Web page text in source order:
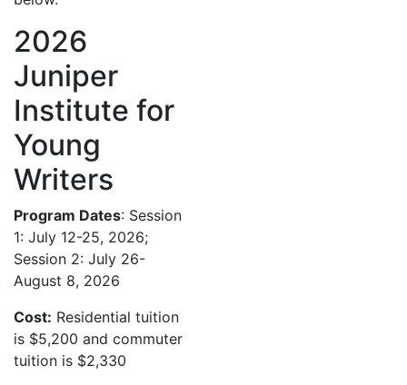
2026
Juniper
Institute for
Young
Writers
Program Dates: Session
1: July 12-25, 2026;
Session 2: July 26-
August 8, 2026
Cost: Residential tuition
is $5,200 and commuter
tuition is $2,330